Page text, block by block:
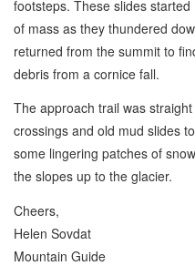
footsteps. These slides
of mass as they thundered
returned from the summit to
debris from a cornice fall.
The approach trail was
crossings and old mud slides
some lingering patches of
the slopes up to the glacier.
Cheers,
Helen Sovdat
Mountain Guide